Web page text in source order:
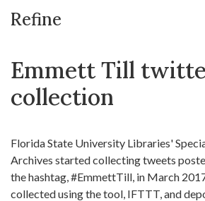
Refine
Emmett Till
collection
Florida State University Libraries'
Archives started collecting tweets
the hashtag, #EmmettTill, in March
collected using the tool, IFTTT, and